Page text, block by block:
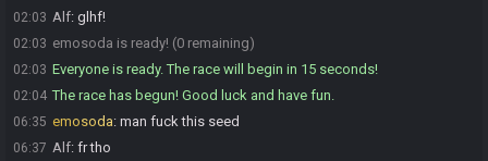
02:03 Alf: glhf!
02:03 emosoda is ready! (0 remaining)
02:03 Everyone is ready. The race will begin in 15 seconds!
02:04 The race has begun! Good luck and have fun.
06:35 emosoda: man fuck this seed
06:37 Alf: fr tho